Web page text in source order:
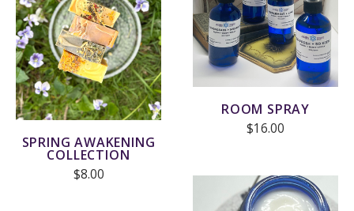
SPRING AWAKENING
COLLECTION
$8.00
ROOM SPRAY
$16.00